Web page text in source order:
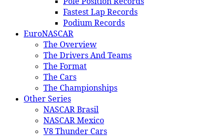
Fastest Lap Records
Podium Records
EuroNASCAR
The Overview
The Drivers And Teams
The Format
The Cars
The Championships
Other Series
NASCAR Brasil
NASCAR Mexico
V8 Thunder Cars